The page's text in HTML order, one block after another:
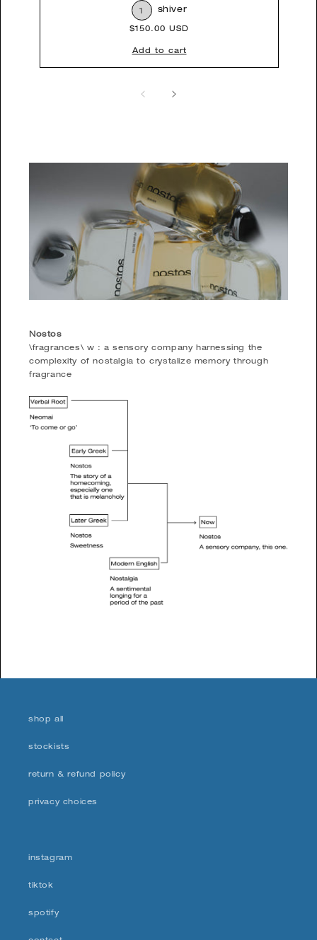
1 shiver
Regular
$150.00 USD
Add to cart
Nostos
\fragrances\ w : a sensory company harnessing the
complexity of nostalgia to crystalize memory through
fragrance
shop all
stockists
return & refund policy
privacy choices
instagram
tiktok
spotify